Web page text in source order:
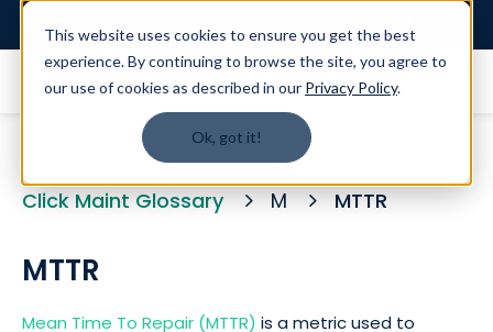
This website uses cookies to ensure you get the best
experience. By continuing to browse the site, you agree to
our use of cookies as described in our Privacy Policy.
Ok, got it!
Click Maint Glossary M MTTR
MTTR
Mean Time To Repair (MTTR) is a metric used to